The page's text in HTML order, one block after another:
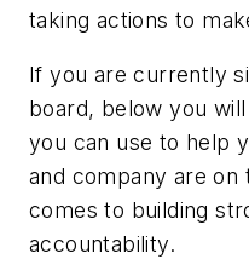
taking actions to
If you are currently
board, below you
you can use to help
and company are
comes to building
accountability.